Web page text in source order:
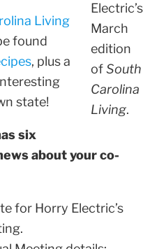
Electric’s
March
edition
ofSouth
Carolina
Living.
Living
found
, plus a
state!
six
about your co-
for Horry Electric’s